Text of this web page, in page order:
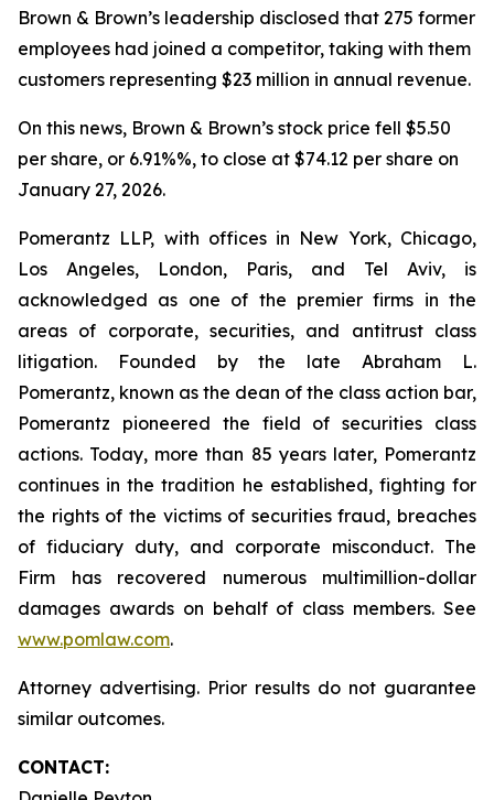
Brown & Brown’s leadership disclosed that 275 former
employees had joined a competitor, taking with them
customers representing $23 million in annual revenue.
On this news, Brown & Brown’s stock price fell $5.50
per share, or 6.91%%, to close at $74.12 per share on
January 27, 2026.
Pomerantz LLP, with offices in New York, Chicago,
Los Angeles, London, Paris, and Tel Aviv, is
acknowledged as one of the premier firms in the
areas of corporate, securities, and antitrust class
litigation. Founded by the late Abraham L.
Pomerantz, known as the dean of the class action bar,
Pomerantz pioneered the field of securities class
actions. Today, more than 85 years later, Pomerantz
continues in the tradition he established, fighting for
the rights of the victims of securities fraud, breaches
of fiduciary duty, and corporate misconduct. The
Firm has recovered numerous multimillion-dollar
damages awards on behalf of class members. See
www.pomlaw.com.
Attorney advertising. Prior results do not guarantee
similar outcomes.
CONTACT: